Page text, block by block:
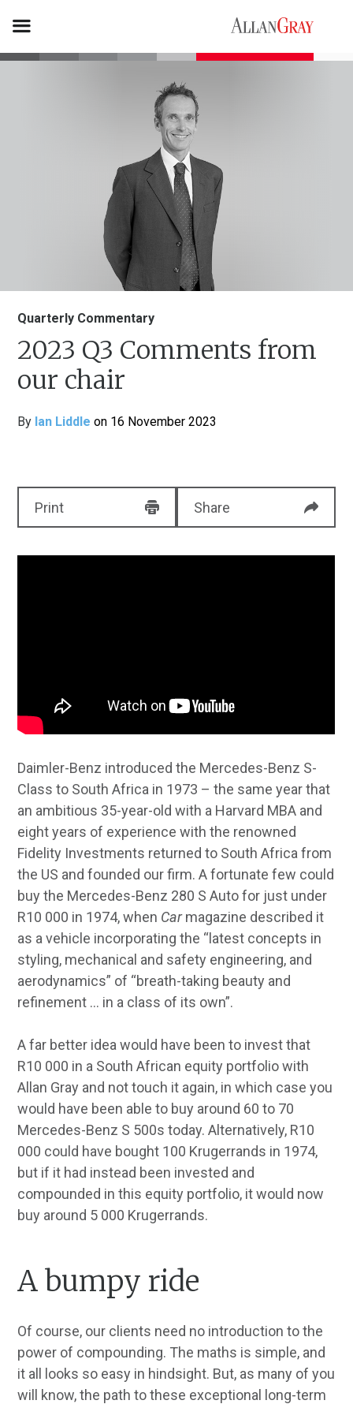
Quarterly Commentary
2023 Q3 Comments from
our chair
By Ian Liddle on 16 November 2023
Print Share
Daimler-Benz introduced the Mercedes-Benz S-
Class to South Africa in 1973 – the same year that
an ambitious 35-year-old with a Harvard MBA and
eight years of experience with the renowned
Fidelity Investments returned to South Africa from
the US and founded our firm. A fortunate few could
buy the Mercedes-Benz 280 S Auto for just under
R10 000 in 1974, when Carmagazine described it
as a vehicle incorporating the “latest concepts in
styling, mechanical and safety engineering, and
aerodynamics” of “breath-taking beauty and
refinement … in a class of its own”.
A far better idea would have been to invest that
R10 000 in a South African equity portfolio with
Allan Gray and not touch it again, in which case you
would have been able to buy around 60 to 70
Mercedes-Benz S 500s today. Alternatively, R10
000 could have bought 100 Krugerrands in 1974,
but if it had instead been invested and
compounded in this equity portfolio, it would now
buy around 5 000 Krugerrands.
A bumpy ride
Of course, our clients need no introduction to the
power of compounding. The maths is simple, and
it all looks so easy in hindsight. But, as many of you
will know, the path to these exceptional long-term